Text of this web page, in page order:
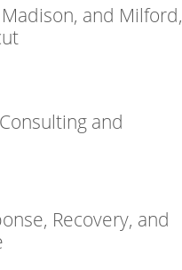
and Milford,
and
Recovery, and